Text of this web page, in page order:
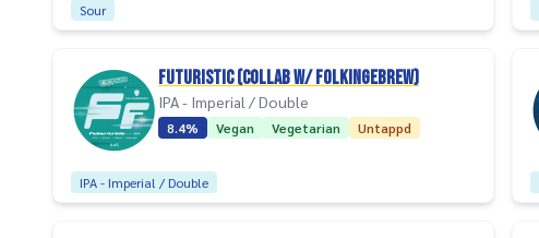
Sour
Futuristic (collab w/ Folkingebrew)
IPA - Imperial / Double
8.4% Vegan Vegetarian Untappd
IPA - Imperial / Double